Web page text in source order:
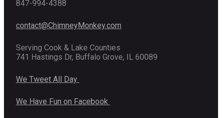
847-994-4388
contact@ChimneyMonkey.com
Serving Cook & Lake Counties
741 Hastings Dr, Buffalo Grove, IL 60089
We Tweet All Day
We Have Fun on Facebook